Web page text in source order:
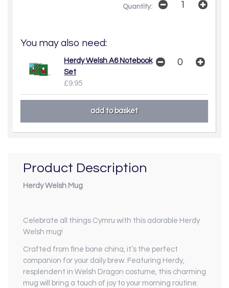
Quantity:
You may also need:
Herdy Welsh A6 Notebook
Set
£9.95
Product Description
Herdy Welsh Mug
Celebrate all things Cymru with this adorable Herdy
Welsh mug!
Crafted from fine bone china, it’s the perfect
companion for your daily brew. Featuring Herdy,
resplendent in Welsh Dragon costume, this charming
mug will bring a touch of joy to your morning routine.